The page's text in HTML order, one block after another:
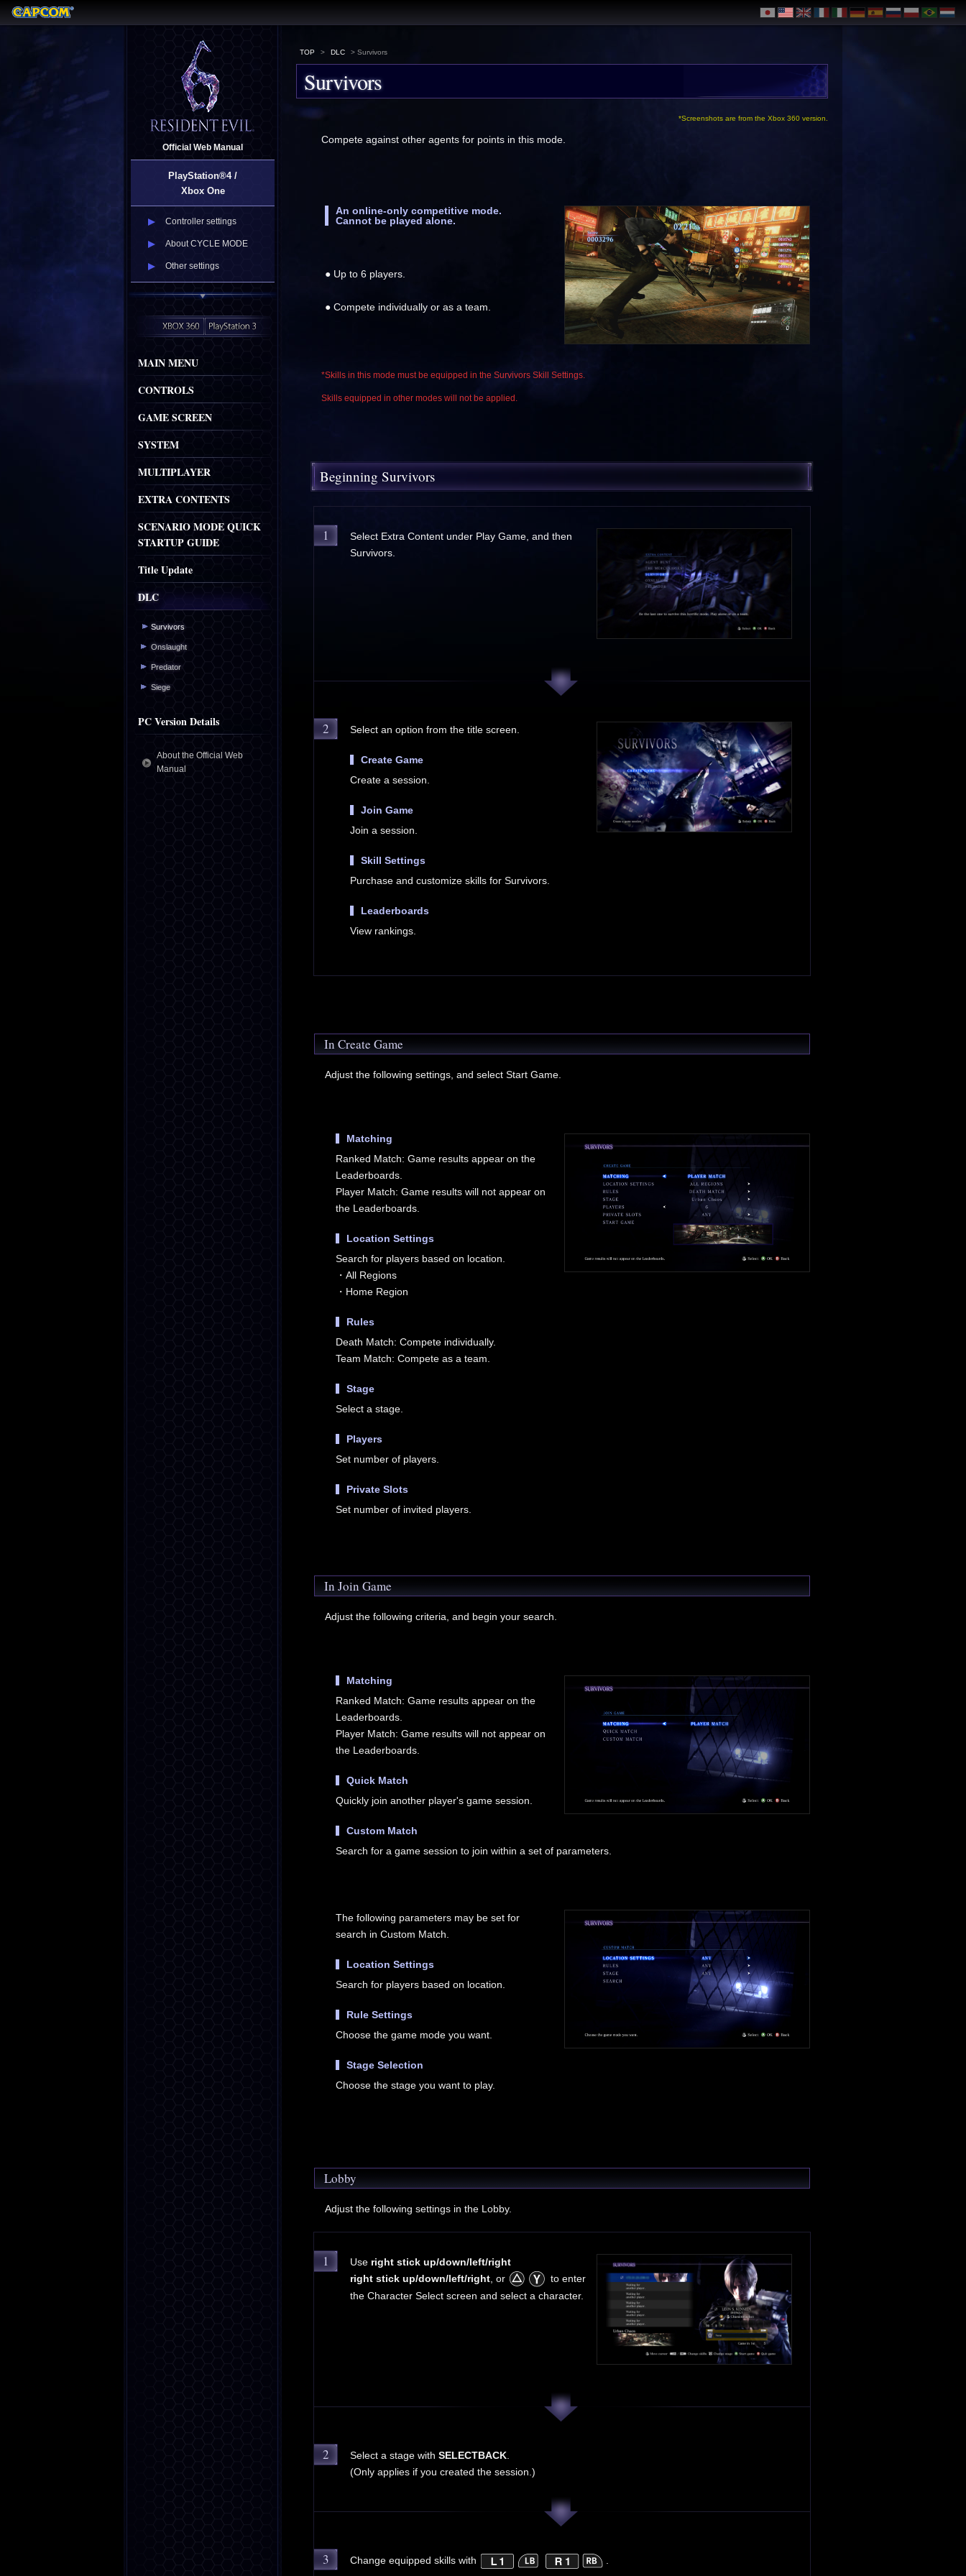
Official Web Manual
PlayStation®4 /
Xbox One
Controller settings
About CYCLE MODE
Other settings
MAIN MENU
CONTROLS
GAME SCREEN
SYSTEM
MULTIPLAYER
EXTRA CONTENTS
SCENARIO MODE QUICK
STARTUP GUIDE
Title Update
DLC
Survivors
Onslaught
Predator
Siege
PC Version Details
About the Official Web
Manual
TOP > DLC > Survivors
Survivors
*Screenshots are from the Xbox 360 version.
Compete against other agents for points in this mode.
An online-only competitive mode.
Cannot be played alone.
● Up to 6 players.
● Compete individually or as a team.
*Skills in this mode must be equipped in the Survivors Skill Settings.
Skills equipped in other modes will not be applied.
Beginning Survivors
1
Select Extra Content under Play Game, and then
Survivors.
2 Select an option from the title screen.
Create Game
Create a session.
Join Game
Join a session.
Skill Settings
Purchase and customize skills for Survivors.
Leaderboards
View rankings.
In Create Game
Adjust the following settings, and select Start Game.
Matching
Ranked Match: Game results appear on the
Leaderboards.
Player Match: Game results will not appear on
the Leaderboards.
Location Settings
Search for players based on location.
・All Regions
・Home Region
Rules
Death Match: Compete individually.
Team Match: Compete as a team.
Stage
Select a stage.
Players
Set number of players.
Private Slots
Set number of invited players.
In Join Game
Adjust the following criteria, and begin your search.
Matching
Ranked Match: Game results appear on the
Leaderboards.
Player Match: Game results will not appear on
the Leaderboards.
Quick Match
Quickly join another player's game session.
Custom Match
Search for a game session to join within a set of parameters.
The following parameters may be set for
search in Custom Match.
Location Settings
Search for players based on location.
Rule Settings
Choose the game mode you want.
Stage Selection
Choose the stage you want to play.
Lobby
Adjust the following settings in the Lobby.
1 Use right stick up/down/left/right
right stick up/down/left/right , or
to enter
the Character Select screen and select a character.
2 Select a stage with SELECTBACK
(Only applies if you created the session.)
3 Change equipped skills with